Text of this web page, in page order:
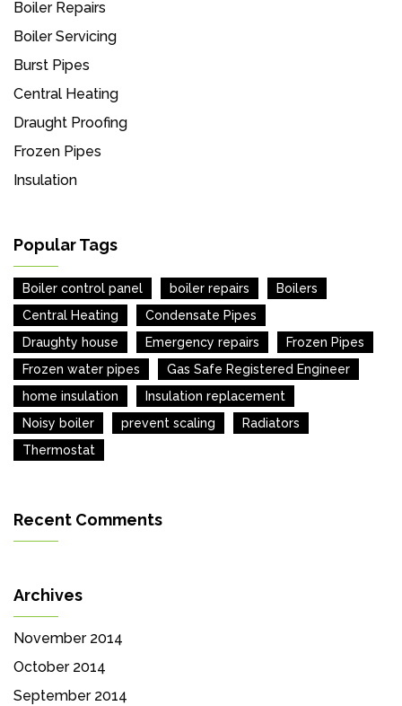
Boiler Repairs
Boiler Servicing
Burst Pipes
Central Heating
Draught Proofing
Frozen Pipes
Insulation
Popular Tags
Boiler control panel boiler repairs
Boilers
Central Heating
Condensate Pipes
Draughty house
Emergency repairs
Frozen Pipes
Frozen water pipes
Gas Safe Registered Engineer
home insulation
Insulation replacement
Noisy boiler
prevent scaling
Radiators
Thermostat
Recent Comments
Archives
November 2014
October 2014
September 2014